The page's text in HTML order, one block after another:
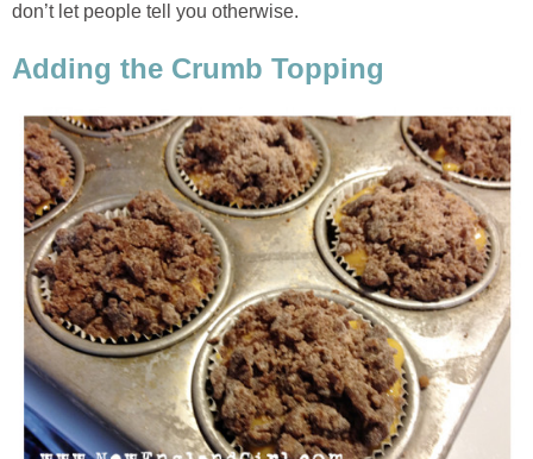
don’t let people tell you otherwise.
Adding the Crumb Topping